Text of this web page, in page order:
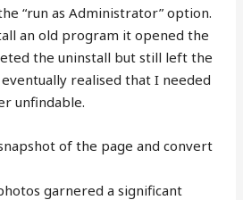
“run as Administrator” option.
an old program it opened the
the uninstall but still left the
realised that I needed
unfindable.
of the page and convert
garnered a significant